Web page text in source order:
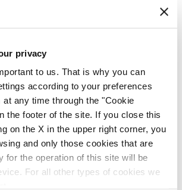
privacy
to us. That is why you can
according to your preferences
at any time through the "Cookie
the footer of the site. If you close this
on the X in the upper right corner, you
and only those cookies that are
for the operation of this site will be
For all other types of cookies we
longer active but have
tourist destination.
Mining Museum of
in Santa Fiora is worth
the objects and tools of the